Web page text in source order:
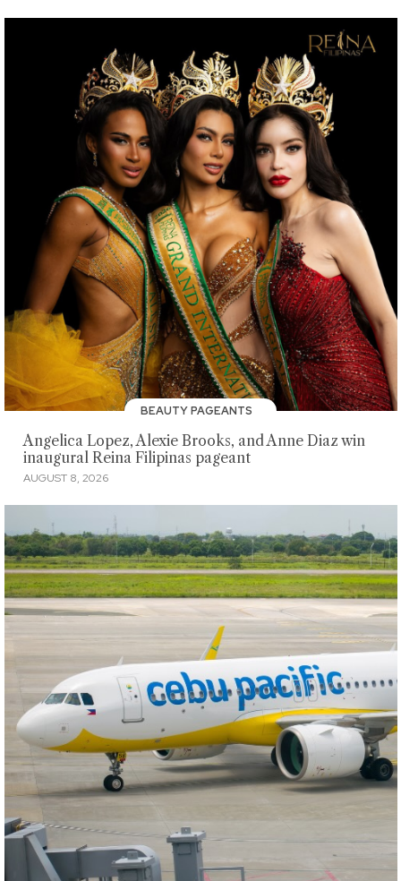
BEAUTY PAGEANTS
Angelica Lopez, Alexie Brooks, and Anne Diaz win
inaugural Reina Filipinas pageant
AUGUST 8, 2026